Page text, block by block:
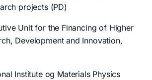
projects (PD)
Unit for the Financing of Higher
Development and Innovation,
Institute og Materials Physics